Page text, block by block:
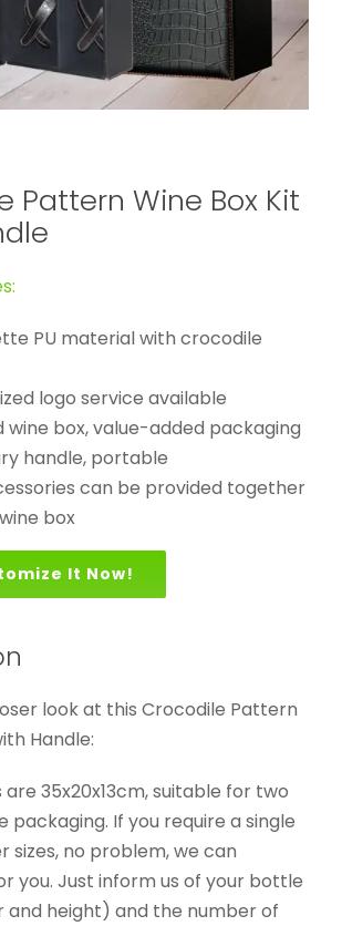
Pattern Wine Box Kit
PU material with crocodile
logo service available
wine box, value-added packaging
handle, portable
can be provided together
box
It Now!
look at this Crocodile Pattern
Handle:
are 35x20x13cm, suitable for two
packaging. If you require a single
sizes, no problem, we can
you. Just inform us of your bottle
and height) and the number of